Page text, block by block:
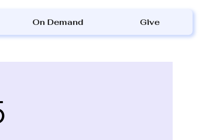
On Demand Give